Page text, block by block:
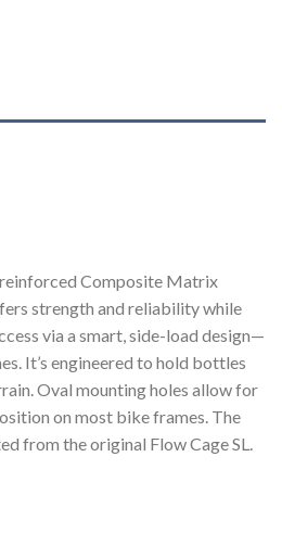
Composite Matrix
strength and reliability while
via a smart, side-load design—
It’s engineered to hold bottles
Oval mounting holes allow for
on most bike frames. The
from the original Flow Cage SL.